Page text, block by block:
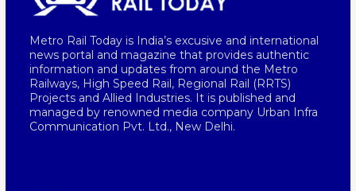
Metro Rail Today is India’s excusive and international
news portal and magazine that provides authentic
information and updates from around the Metro
Railways, High Speed Rail, Regional Rail (RRTS)
Projects and Allied Industries. It is published and
managed by renowned media company Urban Infra
Communication Pvt. Ltd., New Delhi.